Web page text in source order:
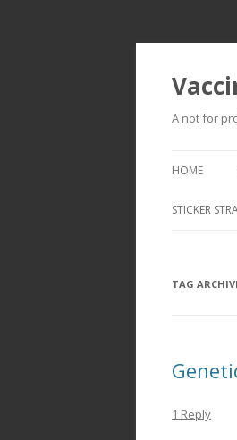
A not for
HOME
STICKER
TAG
1 Reply